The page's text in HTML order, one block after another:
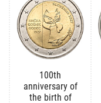
100th
anniversary of
the birth of